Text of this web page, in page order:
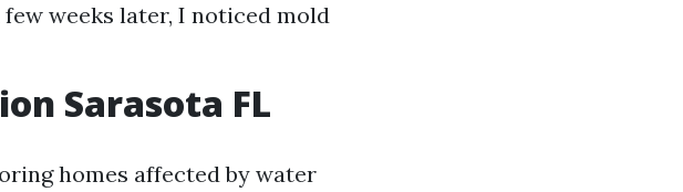
weeks later, I noticed mold
Sarasota FL
homes affected by water